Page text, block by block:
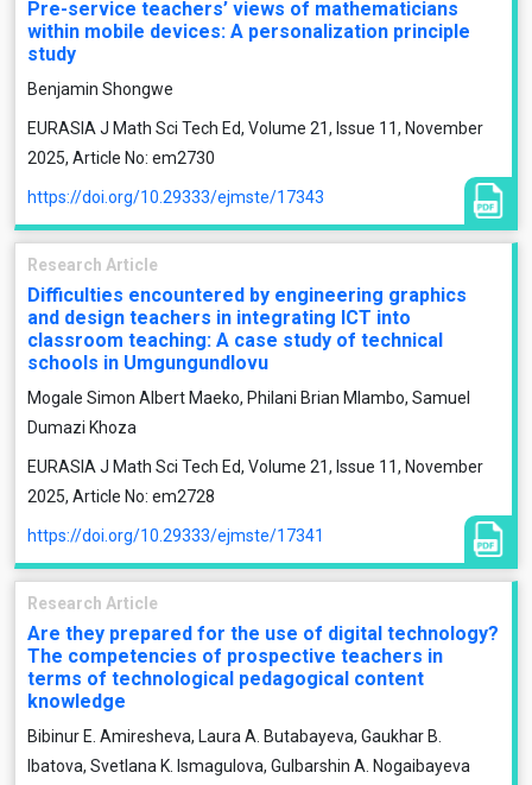
Pre-service teachers’ views of mathematicians
within mobile devices: A personalization principle
study
Benjamin Shongwe
EURASIA J Math Sci Tech Ed, Volume 21, Issue 11, November
2025, Article No: em2730
https://doi.org/10.29333/ejmste/17343
Research Article
Difficulties encountered by engineering graphics
and design teachers in integrating ICT into
classroom teaching: A case study of technical
schools in Umgungundlovu
Mogale Simon Albert Maeko, Philani Brian Mlambo, Samuel
Dumazi Khoza
EURASIA J Math Sci Tech Ed, Volume 21, Issue 11, November
2025, Article No: em2728
https://doi.org/10.29333/ejmste/17341
Research Article
Are they prepared for the use of digital technology?
The competencies of prospective teachers in
terms of technological pedagogical content
knowledge
Bibinur E. Amiresheva, Laura A. Butabayeva, Gaukhar B.
Ibatova, Svetlana K. Ismagulova, Gulbarshin A. Nogaibayeva